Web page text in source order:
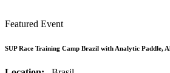
Featured Event
SUP Race Training Camp Brazil with Analytic Paddle,